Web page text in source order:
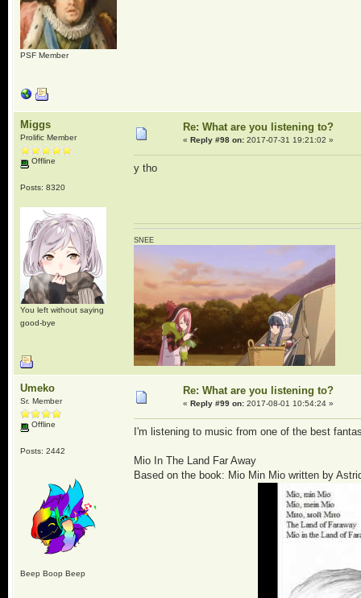
PSF Member
Miggs
Prolific Member
Offline
Posts: 8320
You left without saying
good-bye
Re: What are you listening to?
« Reply #98 on:2017-07-31 19:21:02 »
y tho
SNEE
Umeko
Sr. Member
Offline
Posts: 2442
Beep Boop Beep
Re: What are you listening to?
« Reply #99 on:2017-08-01 10:54:24 »
I'm listening to music from one of the best
Mio In The Land Far Away
Based on the book: Mio Min Mio written by